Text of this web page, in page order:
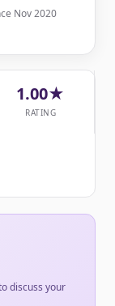
Nov 2020
1.00★
RATING
discuss your